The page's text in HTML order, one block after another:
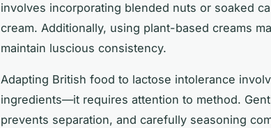
involves incorporating blended nuts or soaked
cream. Additionally, using plant-based creams
maintain luscious consistency.
Adapting British food to lactose intolerance
ingredients—it requires attention to method.
prevents separation, and carefully seasoning